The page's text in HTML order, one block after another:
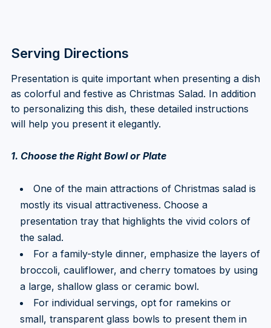
Serving Directions
Presentation is quite important when presenting a dish
as colorful and festive as Christmas Salad. In addition
to personalizing this dish, these detailed instructions
will help you present it elegantly.
1. Choose the Right Bowl or Plate
One of the main attractions of Christmas salad is
mostly its visual attractiveness. Choose a
presentation tray that highlights the vivid colors of
the salad.
For a family-style dinner, emphasize the layers of
broccoli, cauliflower, and cherry tomatoes by using
a large, shallow glass or ceramic bowl.
For individual servings, opt for ramekins or
small, transparent glass bowls to present them in